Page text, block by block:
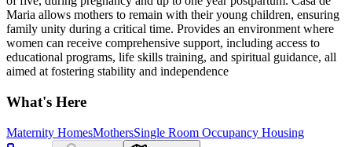
Maria allows mothers to remain with their young children, ensuring
family unity during a critical time. Provides an environment where
women can receive comprehensive support, including access to
educational programs, life skills training, and spiritual guidance, all
aimed at fostering stability and independence
What's Here
Maternity HomesMothersSingle Room Occupancy Housing